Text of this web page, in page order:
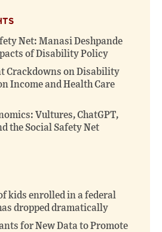
Net: Manasi Deshpande
of Disability Policy
Crackdowns on Disability
Income and Health Care
Vultures, ChatGPT,
the Social Safety Net
kids enrolled in a federal
dropped dramatically
for New Data to Promote